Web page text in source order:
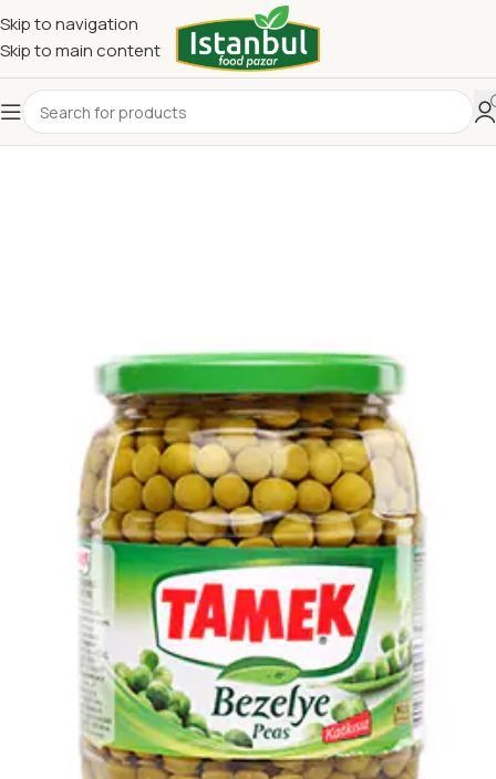
Skip to navigation
Skip to main content